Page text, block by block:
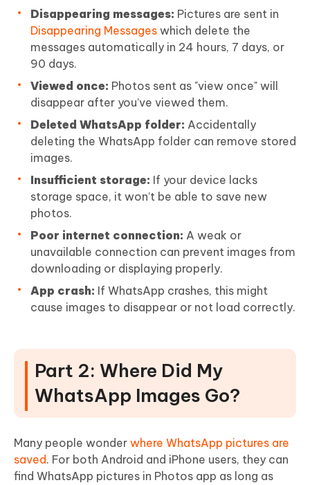
Disappearing messages: Pictures are sent in
Disappearing Messages which delete the
messages automatically in 24 hours, 7 days, or
90 days.
Viewed once: Photos sent as "view once" will
disappear after you’ve viewed them.
Deleted WhatsApp folder: Accidentally
deleting the WhatsApp folder can remove stored
images.
Insufficient storage: If your device lacks
storage space, it won’t be able to save new
photos.
Poor internet connection: A weak or
unavailable connection can prevent images from
downloading or displaying properly.
App crash: If WhatsApp crashes, this might
cause images to disappear or not load correctly.
Part 2: Where Did My
WhatsApp Images Go?
Many people wonder where WhatsApp pictures are
saved. For both Android and iPhone users, they can
find WhatsApp pictures in Photos app as long as